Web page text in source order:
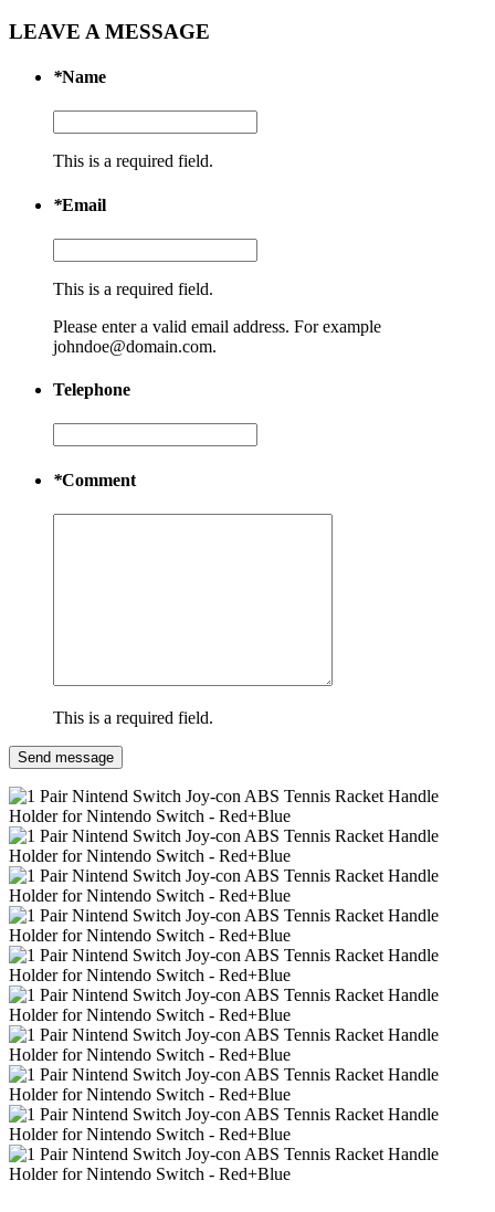
LEAVE A MESSAGE
*Name
This is a required field.
*Email
This is a required field.
Please enter a valid email address. For example
johndoe@domain.com.
Telephone
*Comment
This is a required field.
Send message